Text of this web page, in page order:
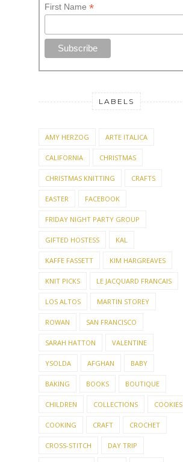
First Name *
LABELS
AMY HERZOG ARTE ITALICA
CALIFORNIA CHRISTMAS
CHRISTMAS KNITTING CRAFTS
EASTER FACEBOOK
FRIDAY NIGHT PARTY GROUP
GIFTED HOSTESS KAL
KAFFE FASSETT KIM HARGREAVES
KNIT PICKS LE JACQUARD FRANCAIS
LOS ALTOS MARTIN STOREY
ROWAN SAN FRANCISCO
SARAH HATTON VALENTINE
YSOLDA AFGHAN BABY
BAKING BOOKS BOUTIQUE
CHILDREN COLLECTIONS COOKIES
COOKING CRAFT CROCHET
CROSS-STITCH DAY TRIP